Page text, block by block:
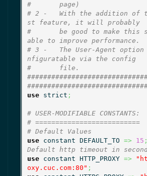
#       page)
# 2 -   With the addition of the
st feature, it will probably
#       be good to make this
able to improve performance.
# 3 -   The User-Agent option
nfiguratable via the config
#       file.
use strict ;
# USER-MODIFIABLE CONSTANTS:
# ==========================
# Default Values
use constant DEFAULT_TO => 15 ;
Default http timeout in
use constant HTTP_PROXY =>
oxy.cuc.com:80" ;